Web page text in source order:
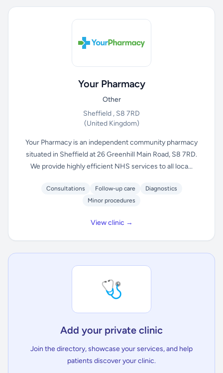
Your Pharmacy
Other
Sheffield , S8 7RD
(United Kingdom)
Your Pharmacy is an independent community pharmacy
situated in Sheffield at 26 Greenhill Main Road, S8 7RD.
We provide highly efficient NHS services to all loca...
Consultations Follow-up care
Diagnostics
Minor procedures
View clinic →
🩺
Add your private clinic
Join the directory, showcase your services, and help
patients discover your clinic.